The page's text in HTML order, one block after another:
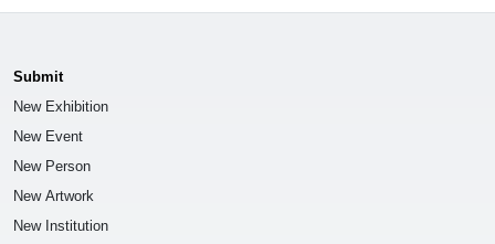
Submit
New Exhibition
New Event
New Person
New Artwork
New Institution